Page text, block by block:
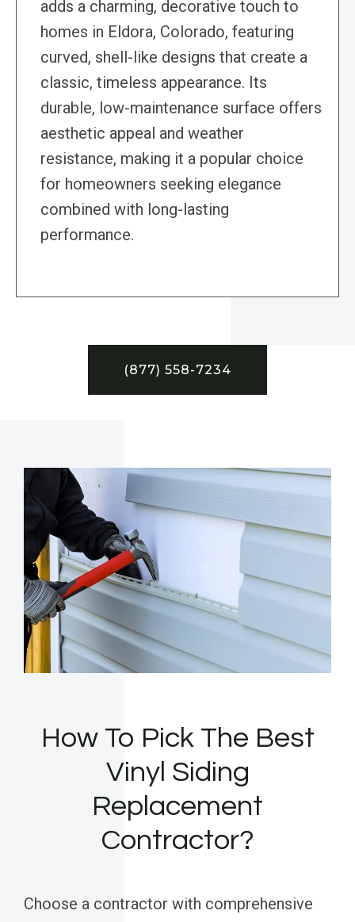
adds a charming, decorative touch to
homes in Eldora, Colorado, featuring
curved, shell-like designs that create a
classic, timeless appearance. Its
durable, low-maintenance surface offers
aesthetic appeal and weather
resistance, making it a popular choice
for homeowners seeking elegance
combined with long-lasting
performance.
(877) 558-7234
How To Pick The Best
Vinyl Siding
Replacement
Contractor?
Choose a contractor with comprehensive